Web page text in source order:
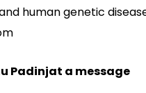
human genetic
Padinjat a message